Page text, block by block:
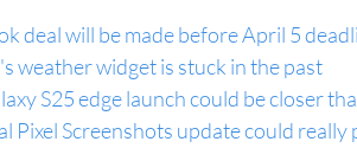
deal will be made before April 5
weather widget is stuck in the past
S25 edge launch could be closer
Pixel Screenshots update could